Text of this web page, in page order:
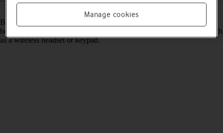
Bluetooth is a wireless connection which can be used to transfer files
between two devices or to establish a connection to other devices, such
as a wireless headset or keypad.
Manage cookies